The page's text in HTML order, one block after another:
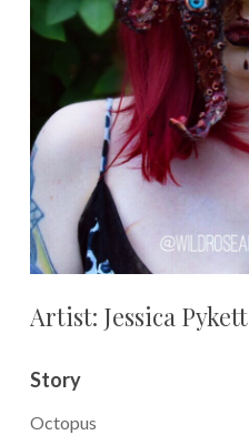
Artist: Jessica Pykett
Story
Octopus